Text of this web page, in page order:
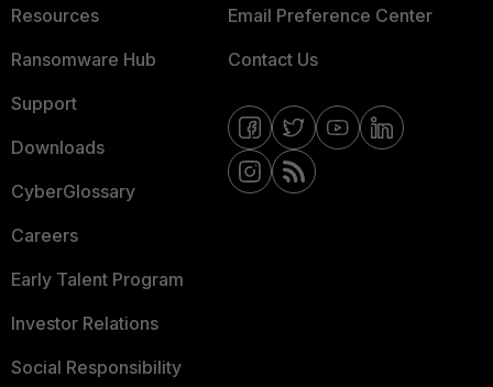
Resources
Ransomware Hub
Support
Downloads
CyberGlossary
Careers
Early Talent Program
Investor Relations
Social Responsibility
Email Preference Center
Contact Us